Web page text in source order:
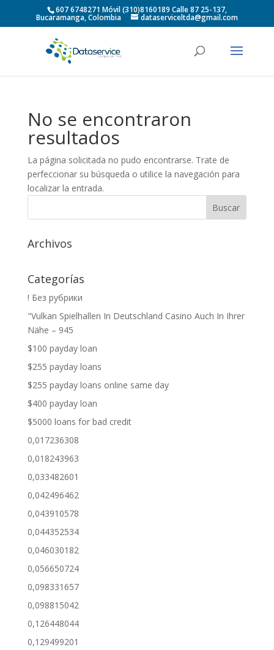
607 6748271 Móvil (310)8160189 Calle 87 25-137,
Bucaramanga, Colombia dataserviceltda@gmail.com
No se encontraron
resultados
La página solicitada no pudo encontrarse. Trate de
perfeccionar su búsqueda o utilice la navegación para
localizar la entrada.
Archivos
Categorías
! Без рубрики
"Vulkan Spielhallen In Deutschland Casino Auch In Ihrer
Nähe – 945
$100 payday loan
$255 payday loans
$255 payday loans online same day
$400 payday loan
$5000 loans for bad credit
0,017236308
0,018243963
0,033482601
0,042496462
0,043910578
0,044352534
0,046030182
0,056650724
0,098331657
0,098815042
0,126448044
0,129499201